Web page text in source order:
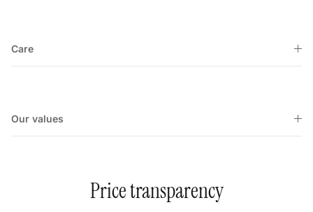
Care
Our values
Price transparency